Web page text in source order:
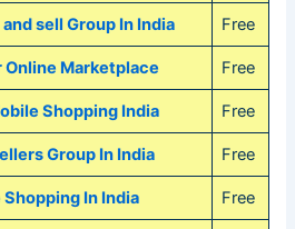
sell Group In India Free
Online Marketplace Free
Shopping India Free
Group In India Free
Shopping In India Free